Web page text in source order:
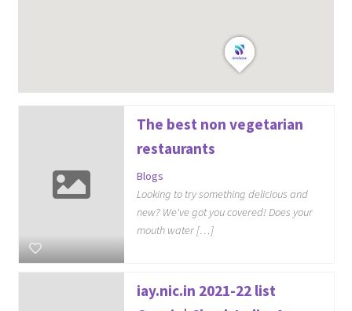
The best non vegetarian
restaurants
Blogs
Looking to try something delicious and
new? We've got you covered! Does your
mouth water […]
iay.nic.in 2021-22 list